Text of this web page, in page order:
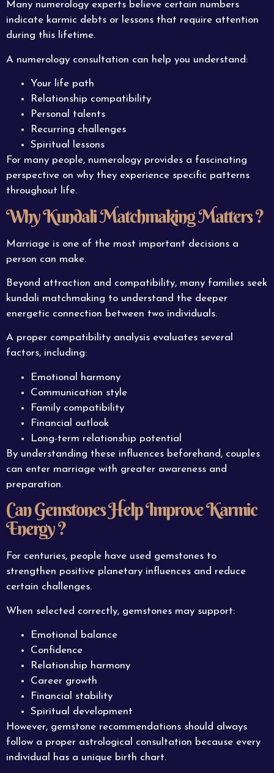
Many numerology experts believe certain numbers
indicate karmic debts or lessons that require attention
during this lifetime.
A numerology consultation can help you understand:
Your life path
Relationship compatibility
Personal talents
Recurring challenges
Spiritual lessons
For many people, numerology provides a fascinating
perspective on why they experience specific patterns
throughout life.
Why Kundali Matchmaking Matters ?
Marriage is one of the most important decisions a
person can make.
Beyond attraction and compatibility, many families seek
kundali matchmaking to understand the deeper
energetic connection between two individuals.
A proper compatibility analysis evaluates several
factors, including:
Emotional harmony
Communication style
Family compatibility
Financial outlook
Long-term relationship potential
By understanding these influences beforehand, couples
can enter marriage with greater awareness and
preparation.
Can Gemstones Help Improve Karmic
Energy ?
For centuries, people have used gemstones to
strengthen positive planetary influences and reduce
certain challenges.
When selected correctly, gemstones may support:
Emotional balance
Confidence
Relationship harmony
Career growth
Financial stability
Spiritual development
However, gemstone recommendations should always
follow a proper astrological consultation because every
individual has a unique birth chart.